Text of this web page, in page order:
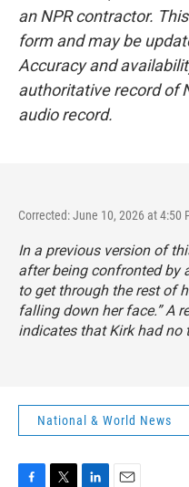
an NPR contractor.
form and may be
Accuracy and
authoritative record of
audio record.
Corrected: June 10, 2026 at 4:50
In a previous version of
after being confronted by
to get through the rest of
falling down her face.” A
indicates that Kirk had no
National & World News